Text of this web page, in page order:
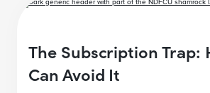
The Subscription Trap:
Can Avoid It